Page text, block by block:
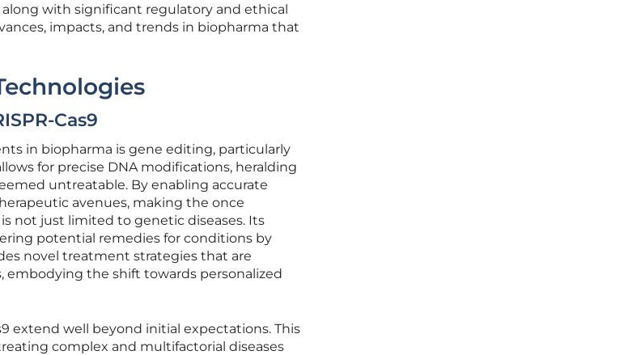
with significant regulatory and ethical
impacts, and trends in biopharma that
Cas9
in biopharma is gene editing, particularly
for precise DNA modifications, heralding
untreatable. By enabling accurate
avenues, making the once
is not just limited to genetic diseases. Its
potential remedies for conditions by
novel treatment strategies that are
the shift towards personalized
extend well beyond initial expectations. This
complex and multifactorial diseases